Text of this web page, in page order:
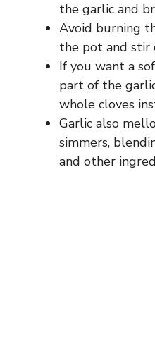
the garlic and
Avoid burning
the pot and stir
If you want a
part of the
whole cloves
Garlic also
simmers,
and other